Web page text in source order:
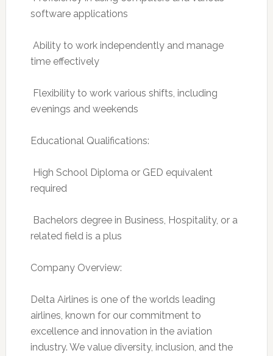
software applications
 Ability to work independently and manage
time effectively
 Flexibility to work various shifts, including
evenings and weekends
Educational Qualifications:
 High School Diploma or GED equivalent
required
 Bachelors degree in Business, Hospitality, or a
related field is a plus
Company Overview:
Delta Airlines is one of the worlds leading
airlines, known for our commitment to
excellence and innovation in the aviation
industry. We value diversity, inclusion, and the